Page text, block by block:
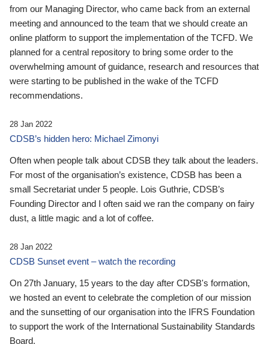
from our Managing Director, who came back from an external
meeting and announced to the team that we should create an
online platform to support the implementation of the TCFD. We
planned for a central repository to bring some order to the
overwhelming amount of guidance, research and resources that
were starting to be published in the wake of the TCFD
recommendations.
28 Jan 2022
CDSB’s hidden hero: Michael Zimonyi
Often when people talk about CDSB they talk about the leaders.
For most of the organisation’s existence, CDSB has been a
small Secretariat under 5 people. Lois Guthrie, CDSB’s
Founding Director and I often said we ran the company on fairy
dust, a little magic and a lot of coffee.
28 Jan 2022
CDSB Sunset event – watch the recording
On 27th January, 15 years to the day after CDSB's formation,
we hosted an event to celebrate the completion of our mission
and the sunsetting of our organisation into the IFRS Foundation
to support the work of the International Sustainability Standards
Board.